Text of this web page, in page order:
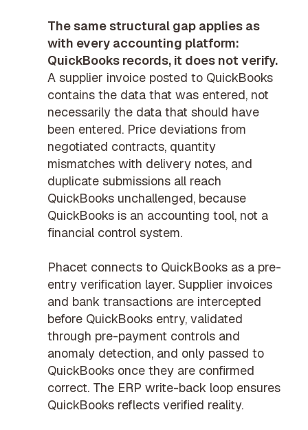
The same structural gap applies as
with every accounting platform:
QuickBooks records, it does not verify.
A supplier invoice posted to QuickBooks
contains the data that was entered, not
necessarily the data that should have
been entered. Price deviations from
negotiated contracts, quantity
mismatches with delivery notes, and
duplicate submissions all reach
QuickBooks unchallenged, because
QuickBooks is an accounting tool, not a
financial control system.
Phacet connects to QuickBooks as a pre-
entry verification layer. Supplier invoices
and bank transactions are intercepted
before QuickBooks entry, validated
through pre-payment controls and
anomaly detection, and only passed to
QuickBooks once they are confirmed
correct. The ERP write-back loop ensures
QuickBooks reflects verified reality.